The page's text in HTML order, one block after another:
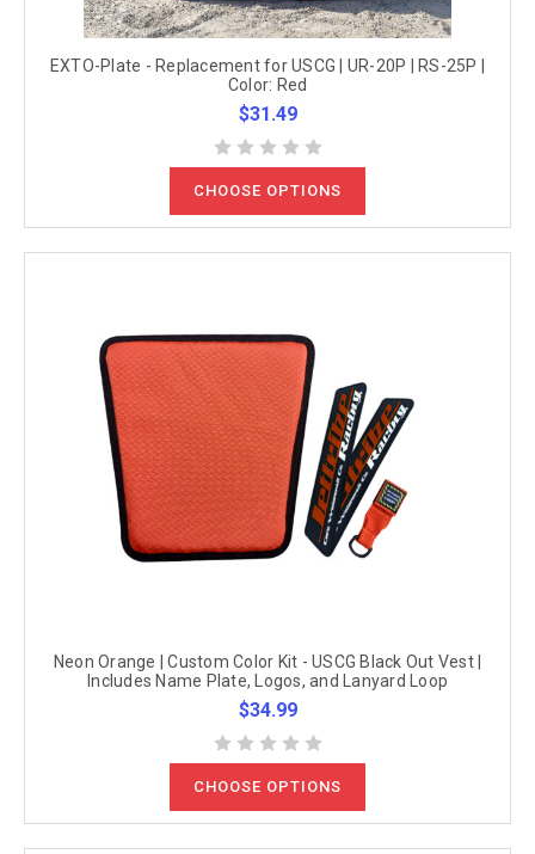
EXTO-Plate - Replacement for USCG | UR-20P | RS-25P |
Color: Red
$31.49
CHOOSE OPTIONS
Neon Orange | Custom Color Kit - USCG Black Out Vest |
Includes Name Plate, Logos, and Lanyard Loop
$34.99
CHOOSE OPTIONS